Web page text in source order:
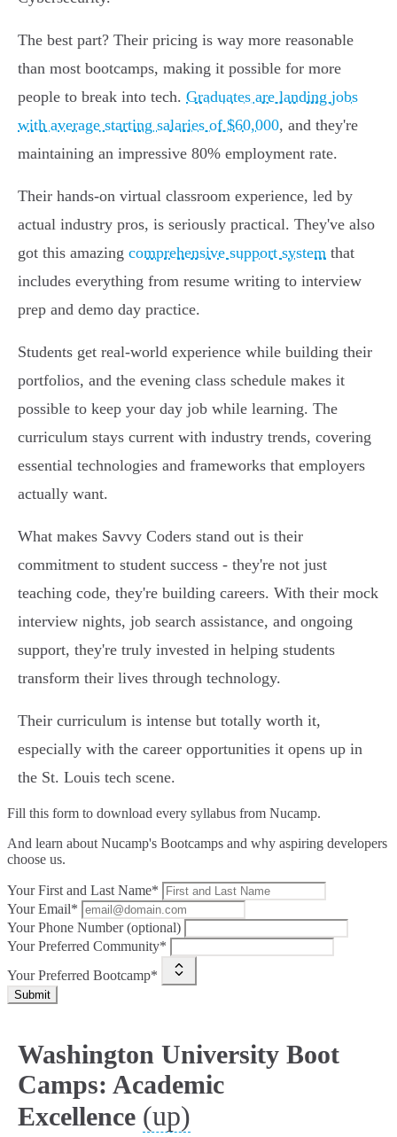
The best part? Their pricing is way more reasonable
than most bootcamps, making it possible for more
people to break into tech. Graduates are landing jobs
with average starting salaries of $60,000, and they're
maintaining an impressive 80% employment rate.
Their hands-on virtual classroom experience, led by
actual industry pros, is seriously practical. They've also
got this amazing comprehensive support system that
includes everything from resume writing to interview
prep and demo day practice.
Students get real-world experience while building their
portfolios, and the evening class schedule makes it
possible to keep your day job while learning. The
curriculum stays current with industry trends, covering
essential technologies and frameworks that employers
actually want.
What makes Savvy Coders stand out is their
commitment to student success - they're not just
teaching code, they're building careers. With their mock
interview nights, job search assistance, and ongoing
support, they're truly invested in helping students
transform their lives through technology.
Their curriculum is intense but totally worth it,
especially with the career opportunities it opens up in
the St. Louis tech scene.
Fill this form to download every syllabus from Nucamp.
And learn about Nucamp's Bootcamps and why aspiring developers
choose us.
Your First and Last Name*
Your Email*
Your Phone Number (optional)
Your Preferred Community*
Your Preferred Bootcamp*
Submit
Washington University Boot
Camps: Academic
Excellence (up)